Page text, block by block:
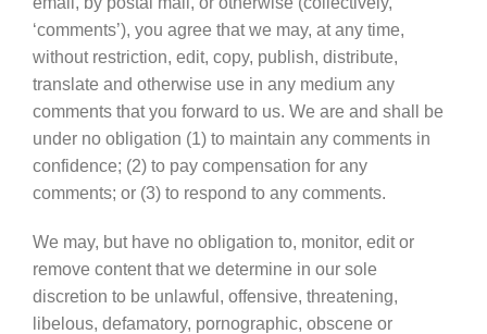
‘comments’), you agree that we may, at any time,
without restriction, edit, copy, publish, distribute,
translate and otherwise use in any medium any
comments that you forward to us. We are and shall be
under no obligation (1) to maintain any comments in
confidence; (2) to pay compensation for any
comments; or (3) to respond to any comments.
We may, but have no obligation to, monitor, edit or
remove content that we determine in our sole
discretion to be unlawful, offensive, threatening,
libelous, defamatory, pornographic, obscene or